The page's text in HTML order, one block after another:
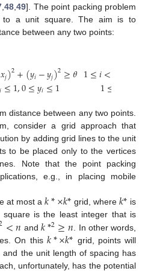
,48,49]. The point packing problem
to a unit square. The aim is to
between any two points:
𝑥𝑗)2+(𝑦𝑖−𝑦𝑗)2≥𝜃
𝑖≤1,0≤𝑦𝑖≤1 1≤𝑖<
1≤
distance between any two points.
consider a grid approach that
by adding grid lines to the unit
to be placed only to the vertices
Note that the point packing
e.g., in placing mobile
at most a𝑘*×𝑘* grid, where𝑘* is
square is the least integer that is
<𝑛 and 𝑘*2≥𝑛 . In other words,
On this 𝑘*×𝑘* grid, points will
the unit length of spacing has
unfortunately, has the potential